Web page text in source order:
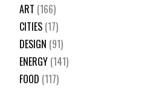
ART (166)
CITIES (17)
DESIGN (91)
ENERGY (141)
FOOD (117)